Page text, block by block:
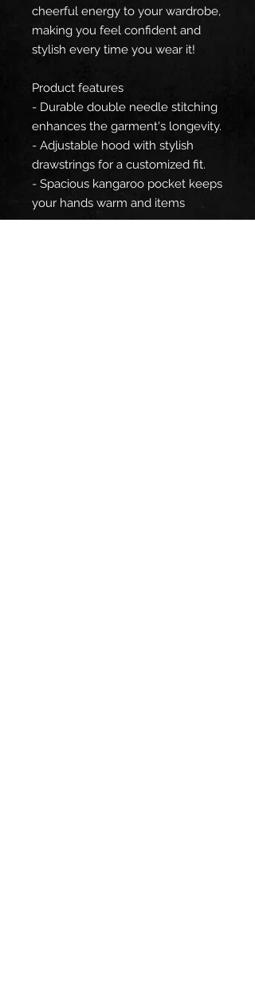
cheerful energy to your wardrobe,
making you feel confident and
stylish every time you wear it!
Product features
- Durable double needle stitching
enhances the garment's longevity.
- Adjustable hood with stylish
drawstrings for a customized fit.
- Spacious kangaroo pocket keeps
your hands warm and items
secure.